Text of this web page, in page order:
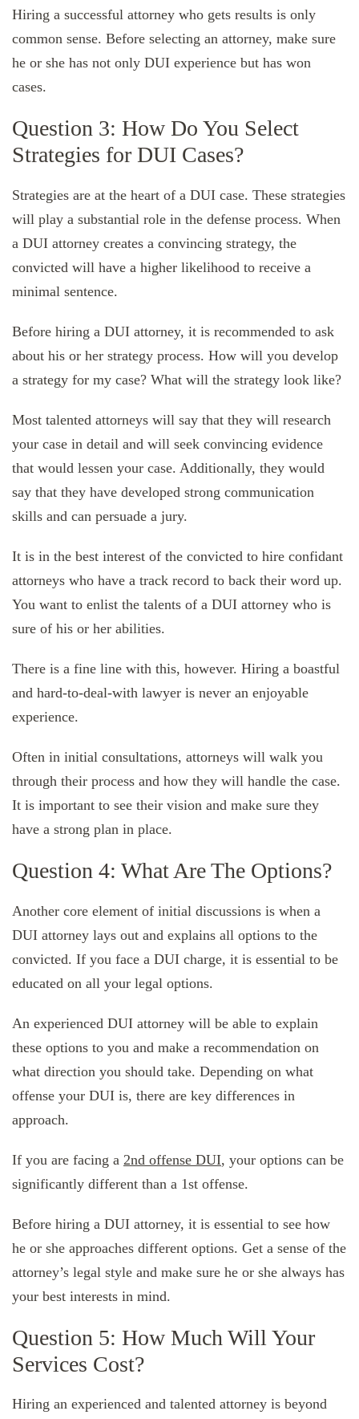
Hiring a successful attorney who gets results is only
common sense. Before selecting an attorney, make sure
he or she has not only DUI experience but has won
cases.
Question 3: How Do You Select
Strategies for DUI Cases?
Strategies are at the heart of a DUI case. These strategies
will play a substantial role in the defense process. When
a DUI attorney creates a convincing strategy, the
convicted will have a higher likelihood to receive a
minimal sentence.
Before hiring a DUI attorney, it is recommended to ask
about his or her strategy process. How will you develop
a strategy for my case? What will the strategy look like?
Most talented attorneys will say that they will research
your case in detail and will seek convincing evidence
that would lessen your case. Additionally, they would
say that they have developed strong communication
skills and can persuade a jury.
It is in the best interest of the convicted to hire confidant
attorneys who have a track record to back their word up.
You want to enlist the talents of a DUI attorney who is
sure of his or her abilities.
There is a fine line with this, however. Hiring a boastful
and hard-to-deal-with lawyer is never an enjoyable
experience.
Often in initial consultations, attorneys will walk you
through their process and how they will handle the case.
It is important to see their vision and make sure they
have a strong plan in place.
Question 4: What Are The Options?
Another core element of initial discussions is when a
DUI attorney lays out and explains all options to the
convicted. If you face a DUI charge, it is essential to be
educated on all your legal options.
An experienced DUI attorney will be able to explain
these options to you and make a recommendation on
what direction you should take. Depending on what
offense your DUI is, there are key differences in
approach.
If you are facing a 2nd offense DUI, your options can be
significantly different than a 1st offense.
Before hiring a DUI attorney, it is essential to see how
he or she approaches different options. Get a sense of the
attorney’s legal style and make sure he or she always has
your best interests in mind.
Question 5: How Much Will Your
Services Cost?
Hiring an experienced and talented attorney is beyond